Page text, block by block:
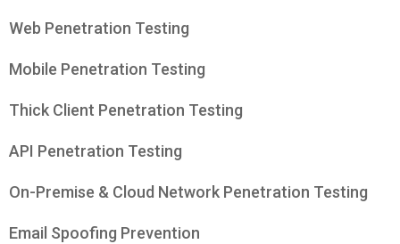
Web Penetration Testing
Mobile Penetration Testing
Thick Client Penetration Testing
API Penetration Testing
On-Premise & Cloud Network Penetration Testing
Email Spoofing Prevention